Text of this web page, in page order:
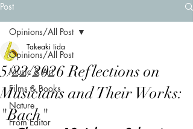
Post
Opinions/All Post
Music & Art
Films & Books
Nature
From Editor
Opinions/All Post
5/22/2026 Reflections on
Musicians and Their Works:
"Bach"
Takeaki Iida